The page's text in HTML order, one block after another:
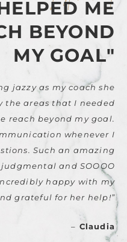
ME
BEYOND
MY GOAL"
jazzy as my coach she
the areas that I needed
reach beyond my goal.
whenever I
Such an amazing
and SOOOO
happy with my
grateful for her help!”
– Claudia